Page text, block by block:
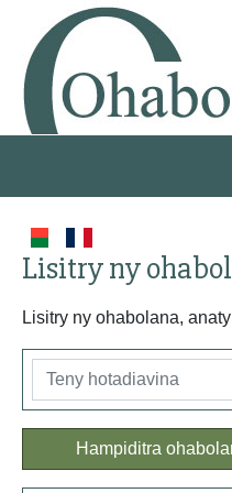
Lisitry ny
Lisitry ny ohabolana,
Hampiditra